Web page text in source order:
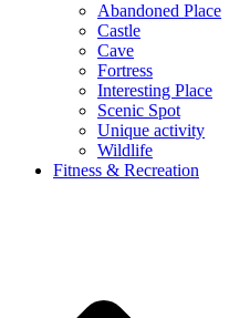
Abandoned Place
Castle
Cave
Fortress
Interesting Place
Scenic Spot
Unique activity
Wildlife
Fitness & Recreation